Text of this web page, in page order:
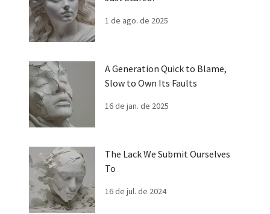
1 de ago. de 2025
A Generation Quick to Blame,
Slow to Own Its Faults
16 de jan. de 2025
The Lack We Submit Ourselves
To
16 de jul. de 2024